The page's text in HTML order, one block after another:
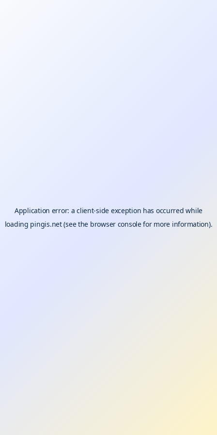
Application error: aclient-side exception has occurred while
loading pingis.net(see the browser consolefor more information).